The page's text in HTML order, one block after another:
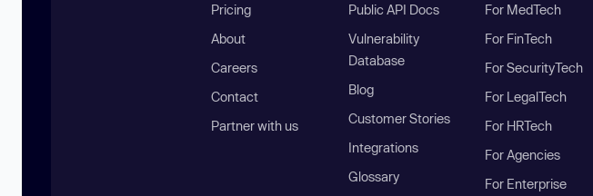
Pricing
About
Careers
Contact
Partner with us
Public API Docs
Vulnerability
Database
Blog
Customer Stories
Integrations
Glossary
For MedTech
For FinTech
For SecurityTech
For LegalTech
For HRTech
For Agencies
For Enterprise